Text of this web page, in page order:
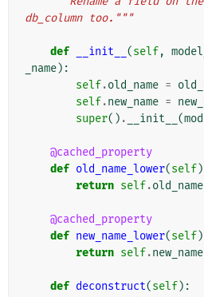
db_column too."""
def __init__ (self,
_name):
self.old_name =
self.new_name =
super() . __init__ (
@cached_property
def old_name_lower(self
return self.old_name
@cached_property
def new_name_lower(self
return self.new_name
def deconstruct(self):